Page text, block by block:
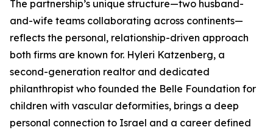
The partnership’s unique structure—two husband-
and-wife teams collaborating across continents—
reflects the personal, relationship-driven approach
both firms are known for. Hyleri Katzenberg, a
second-generation realtor and dedicated
philanthropist who founded the Belle Foundation for
children with vascular deformities, brings a deep
personal connection to Israel and a career defined